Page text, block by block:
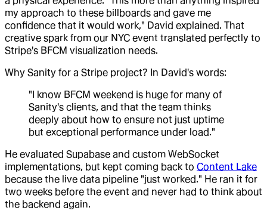
my approach to these billboards and gave me
confidence that it would work," David explained. That
creative spark from our NYC event translated perfectly to
Stripe's BFCM visualization needs.
Why Sanity for a Stripe project? In David's words:
"I know BFCM weekend is huge for many of
Sanity's clients, and that the team thinks
deeply about how to ensure not just uptime
but exceptional performance under load."
He evaluated Supabase and custom WebSocket
implementations, but kept coming back to Content Lake
because the live data pipeline "just worked." He ran it for
two weeks before the event and never had to think about
the backend again.